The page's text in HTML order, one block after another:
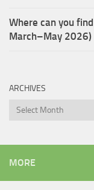
Where can you
March–May 2026)
ARCHIVES
Archives
MORE